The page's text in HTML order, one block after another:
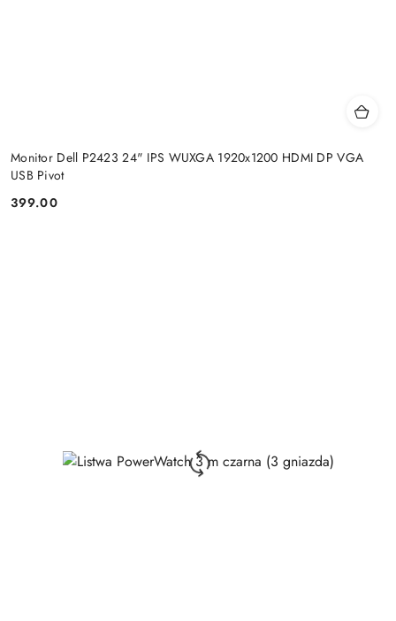
Monitor Dell P2423 24" IPS WUXGA 1920x1200 HDMI DP VGA
USB Pivot
Price:
399.00